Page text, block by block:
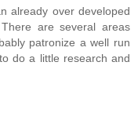
already over developed
are several areas
patronize a well run
do a little research and